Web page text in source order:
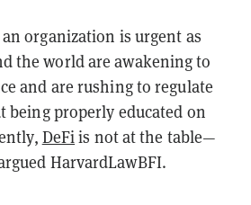
organization is urgent as
the world are awakening to
and are rushing to regulate
being properly educated on
DeFiis not at the table—
HarvardLawBFI.